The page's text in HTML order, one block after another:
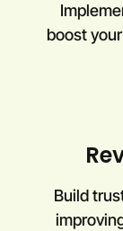
boost
Build